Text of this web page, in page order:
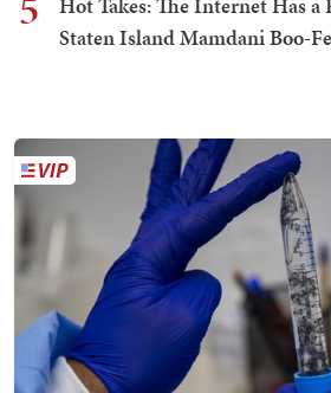
Staten Island Mamdani Boo-